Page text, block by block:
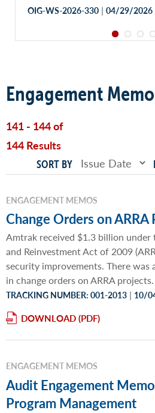
Engagement
141 - 144 of
144 Results
SORT BY
ENGAGEMENT MEMOS
Change Orders on ARRA
Amtrak received $1.3 billion under
and Reinvestment Act of 2009
security improvements. There
in change orders on ARRA projects.
TRACKING NUMBER: 001-2013 | 10/
DOWNLOAD
ENGAGEMENT MEMOS
Audit Engagement
Program Management
OIG-WS-2026-330 | 04/29/2026